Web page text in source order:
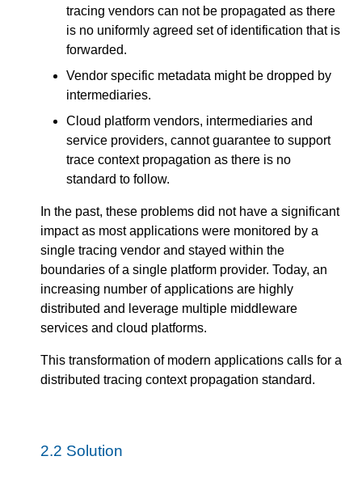
tracing vendors can not be propagated as there
is no uniformly agreed set of identification that is
forwarded.
Vendor specific metadata might be dropped by
intermediaries.
Cloud platform vendors, intermediaries and
service providers, cannot guarantee to support
trace context propagation as there is no
standard to follow.
In the past, these problems did not have a significant
impact as most applications were monitored by a
single tracing vendor and stayed within the
boundaries of a single platform provider. Today, an
increasing number of applications are highly
distributed and leverage multiple middleware
services and cloud platforms.
This transformation of modern applications calls for a
distributed tracing context propagation standard.
2.2 Solution